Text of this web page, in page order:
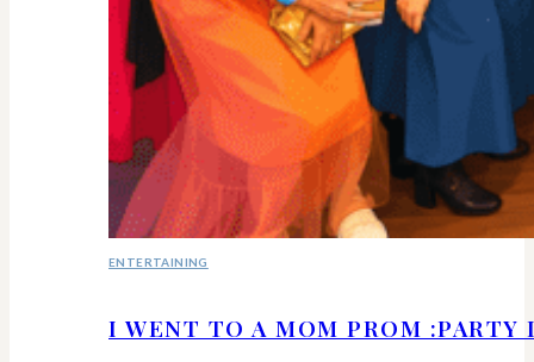
ENTERTAINING
I WENT TO A MOM PROM :PARTY